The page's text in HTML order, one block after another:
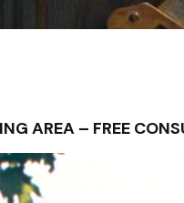
AREA – FREE